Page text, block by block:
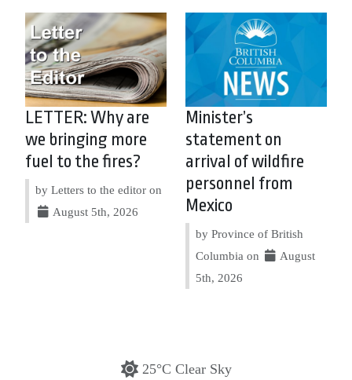
LETTER: Why are
we bringing more
fuel to the fires?
by Letters to the editor on
August 5th, 2026
Minister’s
statement on
arrival of wildfire
personnel from
Mexico
by Province of British
Columbia on
August
5th, 2026
25°C Clear Sky